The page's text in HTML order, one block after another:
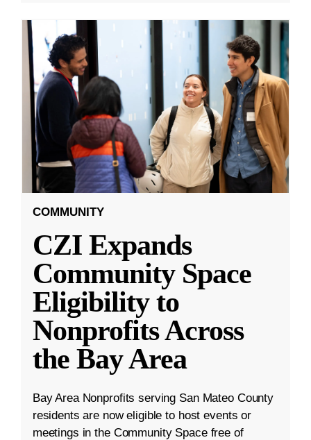
COMMUNITY
CZI Expands
Community Space
Eligibility to
Nonprofits Across
the Bay Area
Bay Area Nonprofits serving San Mateo County
residents are now eligible to host events or
meetings in the Community Space free of